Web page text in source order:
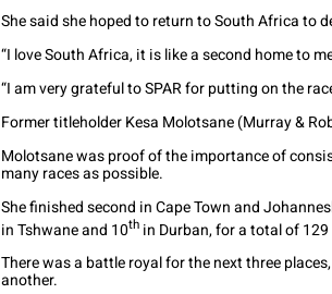
She said she hoped to return to South Africa to
“I love South Africa, it is like a second home to
“I am very grateful to SPAR for putting on the
Former titleholder Kesa Molotsane (Murray &
Molotsane was proof of the importance of
many races as possible.
She finished second in Cape Town and
in Tshwane and 10th in Durban, for a total of
There was a battle royal for the next three
another.